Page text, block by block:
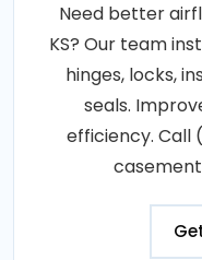
Need better
KS? Our team
hinges, locks,
seals.
efficiency. Call